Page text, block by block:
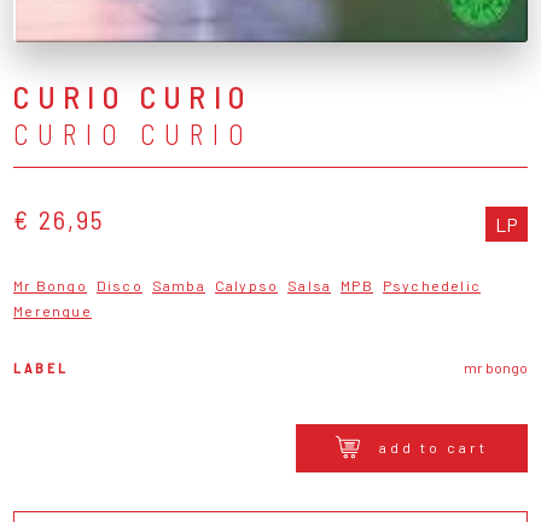
CURIO CURIO
CURIO CURIO
€ 26,95 LP
Mr Bongo Disco Samba Calypso Salsa MPB
Psychedelic
Merengue
LABEL mr bongo
add to cart